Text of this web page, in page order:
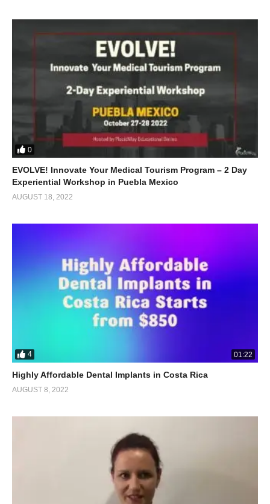
0
EVOLVE! Innovate Your Medical Tourism Program – 2 Day
Experiential Workshop in Puebla Mexico
AUGUST 18, 2022
4 01:22
Highly Affordable Dental Implants in Costa Rica
AUGUST 8, 2022